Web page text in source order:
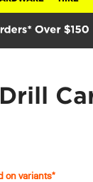
on variants*